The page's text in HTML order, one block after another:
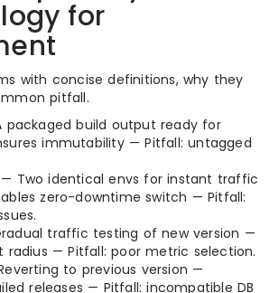
for
with concise definitions, why they
pitfall.
build output ready for
immutability — Pitfall: untagged
Two identical envs for instant traffic
zero-downtime switch — Pitfall:
traffic testing of new version —
radius — Pitfall: poor metric selection.
to previous version —
releases — Pitfall: incompatible DB